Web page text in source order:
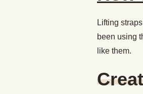
Lifting
been using
like them.